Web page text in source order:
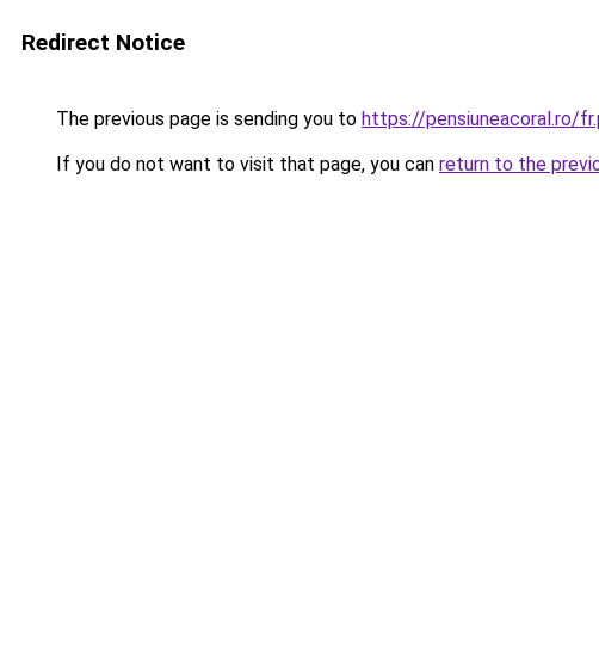
Redirect Notice
The previous page is sending you to https://pensiuneacoral.ro/
If you do not want to visit that page, you can return to the